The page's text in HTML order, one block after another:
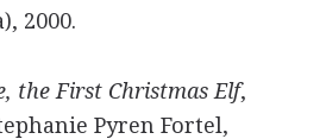
2000.
the First Christmas Elf,
Pyren Fortel,